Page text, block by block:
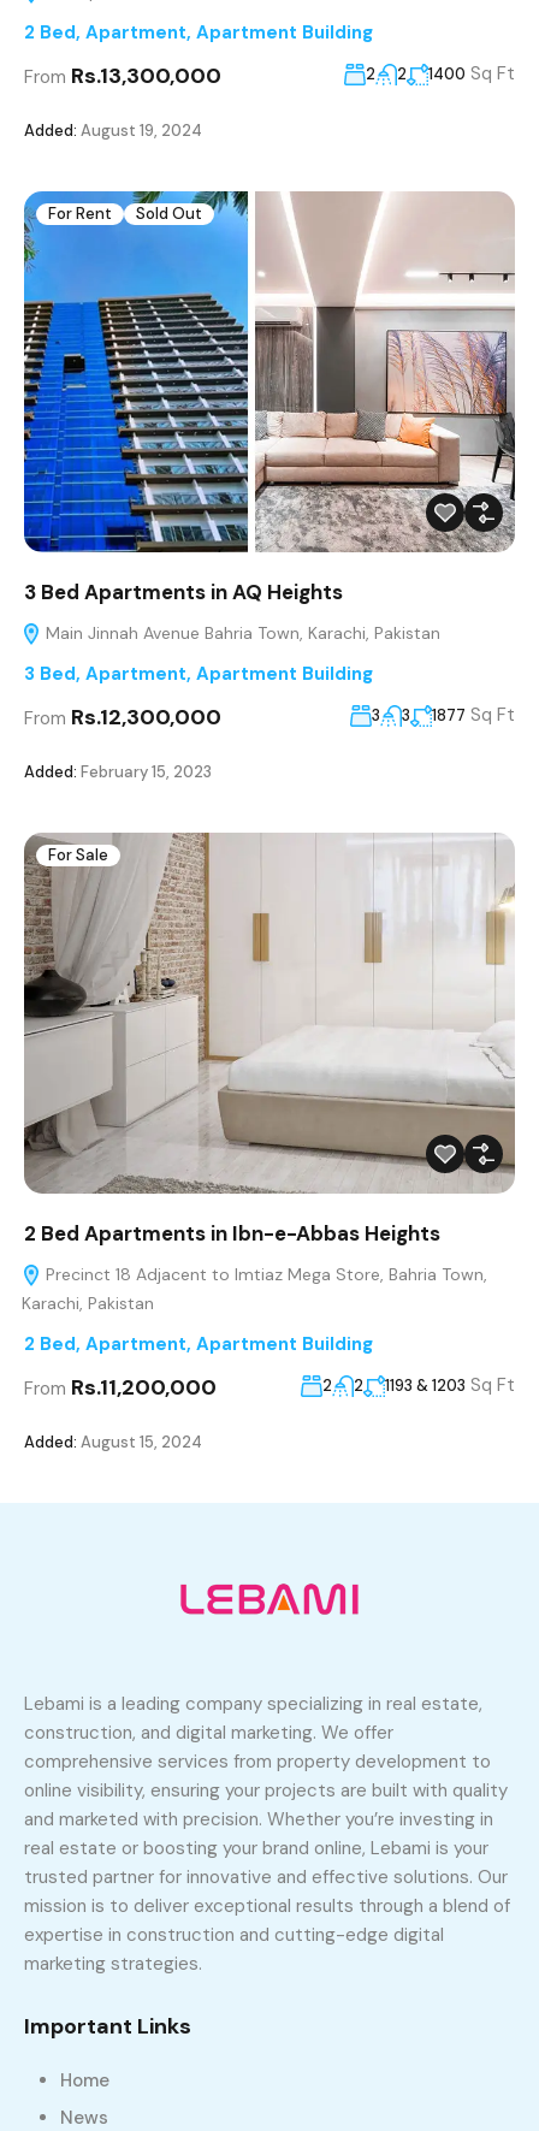
2 Bed, Apartment, Apartment Building
From Rs.13,300,000 2 2 1400 Sq Ft
Added: August 19, 2024
For Rent Sold Out
3 Bed Apartments in AQ Heights
Main Jinnah Avenue Bahria Town, Karachi, Pakistan
3 Bed, Apartment, Apartment Building
From Rs.12,300,000 3 3 1877 Sq Ft
Added: February 15, 2023
For Sale
2 Bed Apartments in Ibn-e-Abbas Heights
Precinct 18 Adjacent to Imtiaz Mega Store, Bahria Town,
Karachi, Pakistan
2 Bed, Apartment, Apartment Building
From Rs.11,200,000 2 2 1193 & 1203 Sq Ft
Added: August 15, 2024
Lebami is a leading company specializing in real estate,
construction, and digital marketing. We offer
comprehensive services from property development to
online visibility, ensuring your projects are built with quality
and marketed with precision. Whether you’re investing in
real estate or boosting your brand online, Lebami is your
trusted partner for innovative and effective solutions. Our
mission is to deliver exceptional results through a blend of
expertise in construction and cutting-edge digital
marketing strategies.
Important Links
Home
News